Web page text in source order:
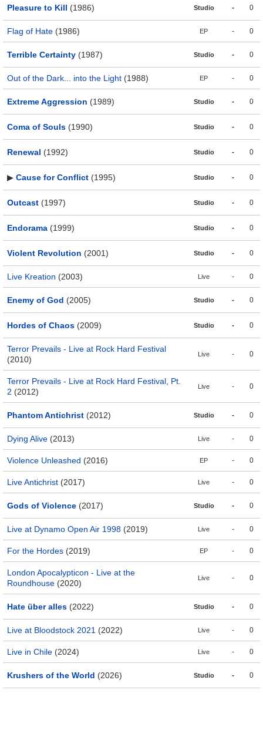
Pleasure to Kill (1986) Studio - 0
Flag of Hate (1986) EP - 0
Terrible Certainty (1987) Studio - 0
Out of the Dark... into the Light (1988) EP - 0
Extreme Aggression (1989) Studio - 0
Coma of Souls (1990) Studio - 0
Renewal (1992) Studio - 0
▶ Cause for Conflict (1995) Studio - 0
Outcast (1997) Studio - 0
Endorama (1999) Studio - 0
Violent Revolution (2001) Studio - 0
Live Kreation (2003) Live - 0
Enemy of God (2005) Studio - 0
Hordes of Chaos (2009) Studio - 0
Terror Prevails - Live at Rock Hard Festival
(2010)
Live - 0
Terror Prevails - Live at Rock Hard Festival, Pt.
2 (2012)
Live - 0
Phantom Antichrist (2012) Studio - 0
Dying Alive (2013) Live - 0
Violence Unleashed (2016) EP - 0
Live Antichrist (2017) Live - 0
Gods of Violence (2017) Studio - 0
Live at Dynamo Open Air 1998 (2019) Live - 0
For the Hordes (2019) EP - 0
London Apocalypticon - Live at the
Roundhouse (2020)
Live - 0
Hate über alles (2022) Studio - 0
Live at Bloodstock 2021 (2022) Live - 0
Live in Chile (2024) Live - 0
Krushers of the World (2026) Studio - 0